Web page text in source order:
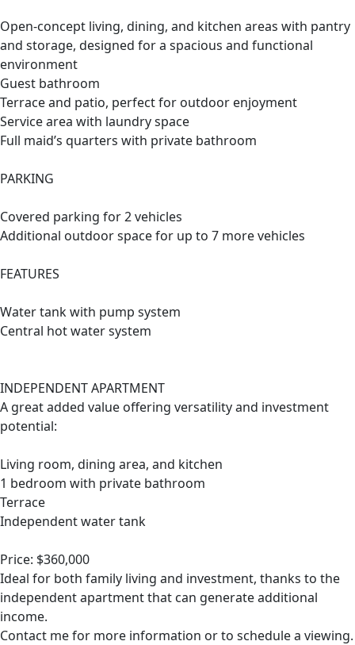
Open-concept living, dining, and kitchen areas with pantry
and storage, designed for a spacious and functional
environment
Guest bathroom
Terrace and patio, perfect for outdoor enjoyment
Service area with laundry space
Full maid’s quarters with private bathroom
PARKING
Covered parking for 2 vehicles
Additional outdoor space for up to 7 more vehicles
FEATURES
Water tank with pump system
Central hot water system
INDEPENDENT APARTMENT
A great added value offering versatility and investment
potential:
Living room, dining area, and kitchen
1 bedroom with private bathroom
Terrace
Independent water tank
Price: $360,000
Ideal for both family living and investment, thanks to the
independent apartment that can generate additional
income.
Contact me for more information or to schedule a viewing.